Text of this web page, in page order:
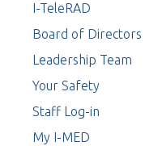
I-TeleRAD
Board of Directors
Leadership Team
Your Safety
Staff Log-in
My I-MED